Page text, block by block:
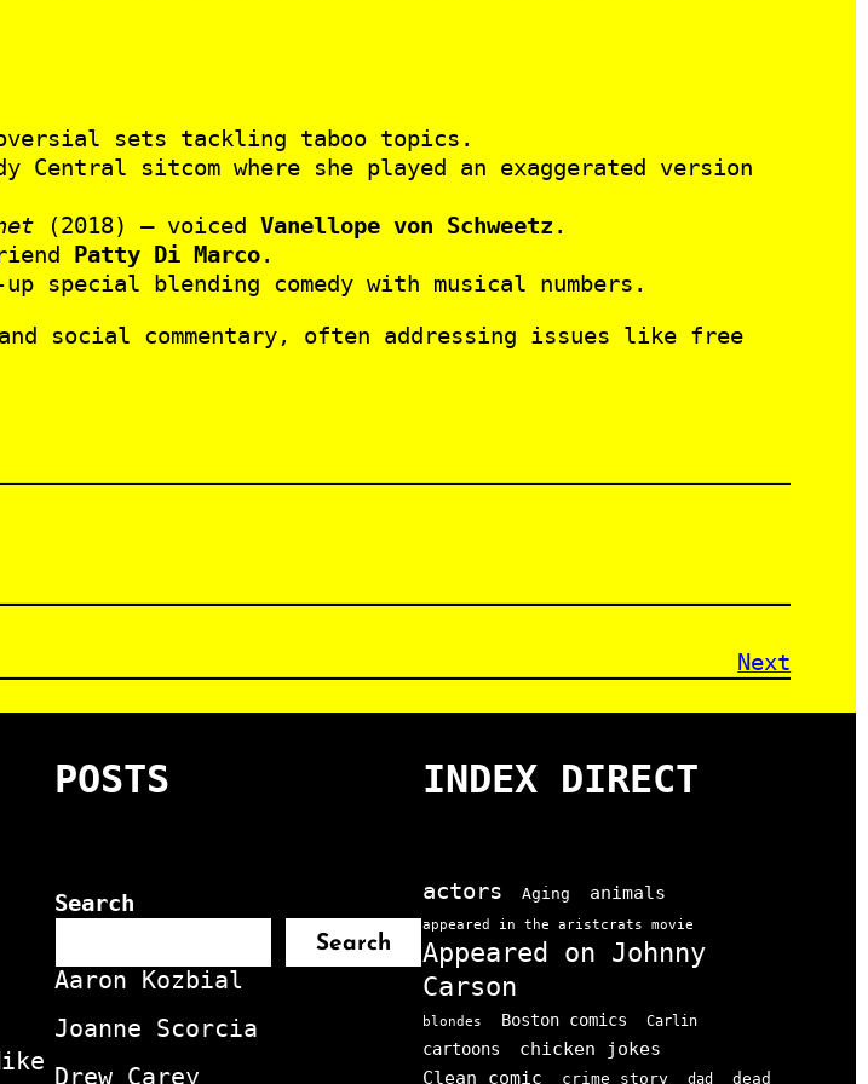
sets tackling taboo topics.
Central sitcom where she played an exaggerated version
(2018) – voiced Vanellope von Schweetz .
Patty Di Marco.
special blending comedy with musical numbers.
social commentary, often addressing issues like free
Next
POSTS
Search
Search
Aaron Kozbial
Joanne Scorcia
Drew Carey
INDEX DIRECT
actors Aging animals
appeared in the aristcrats movie
Appeared on Johnny
Carson
blondes Boston comics Carlin
cartoons
chicken jokes
Clean comic
crime story dad dead